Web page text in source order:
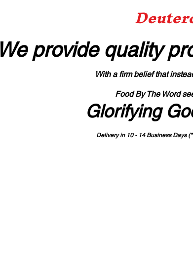
We provide quality
With a firm belief that
Food By The Word
Glorifying
Delivery in 10 - 14 Business Days